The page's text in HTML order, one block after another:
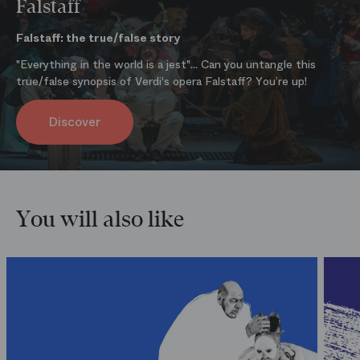
Falstaff
Falstaff: the true/false story
"Everything in the world is a jest"... Can you untangle this
true/false synopsis of Verdi's opera Falstaff? You’re up!
Discover
You will also like